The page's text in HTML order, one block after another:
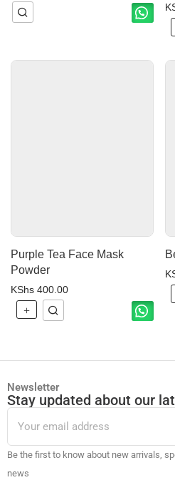
Purple Tea Face Mask
Powder
KShs 400.00
Newsletter
Stay updated about our
Be the first to know about new arrivals,
news